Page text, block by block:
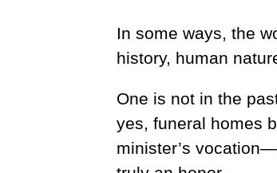
In some ways, the
history, human
One is not in the
yes, funeral homes
minister’s